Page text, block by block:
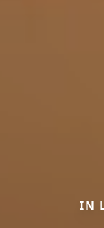
IN